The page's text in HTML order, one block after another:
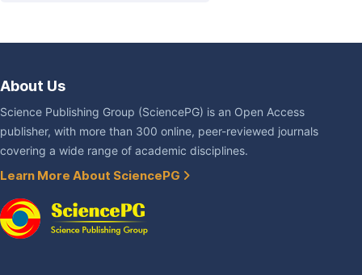
About Us
Science Publishing Group (SciencePG) is an Open Access
publisher, with more than 300 online, peer-reviewed journals
covering a wide range of academic disciplines.
Learn More About SciencePG